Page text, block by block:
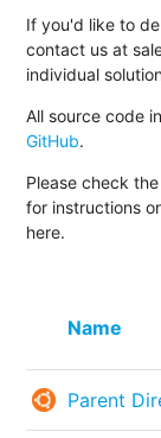
If you'd like to
contact us at
individual
All source code
GitHub.
Please check the
for instructions
here.
Name
Parent